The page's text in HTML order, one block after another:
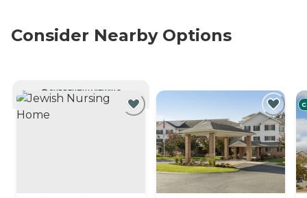
Consider Nearby Options
CURRENTLY VIEWING